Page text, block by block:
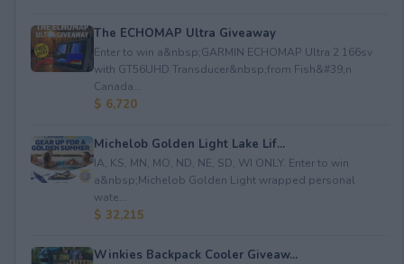
The ECHOMAP Ultra Giveaway
Enter to win a&nbsp;GARMIN ECHOMAP Ultra 2 166sv
with GT56UHD Transducer&nbsp;from Fish&#39;n
Canada...
$ 6,720
Michelob Golden Light Lake Lif...
IA, KS, MN, MO, ND, NE, SD, WI ONLY. Enter to win
a&nbsp;Michelob Golden Light wrapped personal
wate...
$ 32,215
Winkies Backpack Cooler Giveaw...